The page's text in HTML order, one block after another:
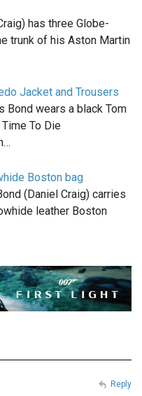
has three Globe-
trunk of his Aston Martin
Jacket and Trousers
Bond wears a black Tom
To Die
Boston bag
(Daniel Craig) carries
leather Boston
Reply